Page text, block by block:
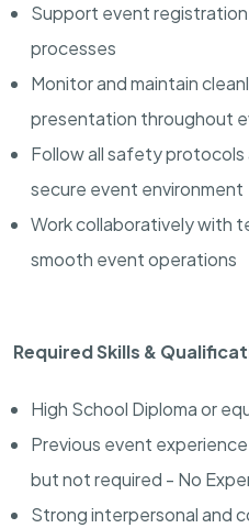
Support event
processes
Monitor and maintain
presentation throughout
Follow all safety protocols
secure event environment
Work collaboratively with
smooth event operations
Required Skills &
High School Diploma or
Previous event
but not required - No
Strong interpersonal and